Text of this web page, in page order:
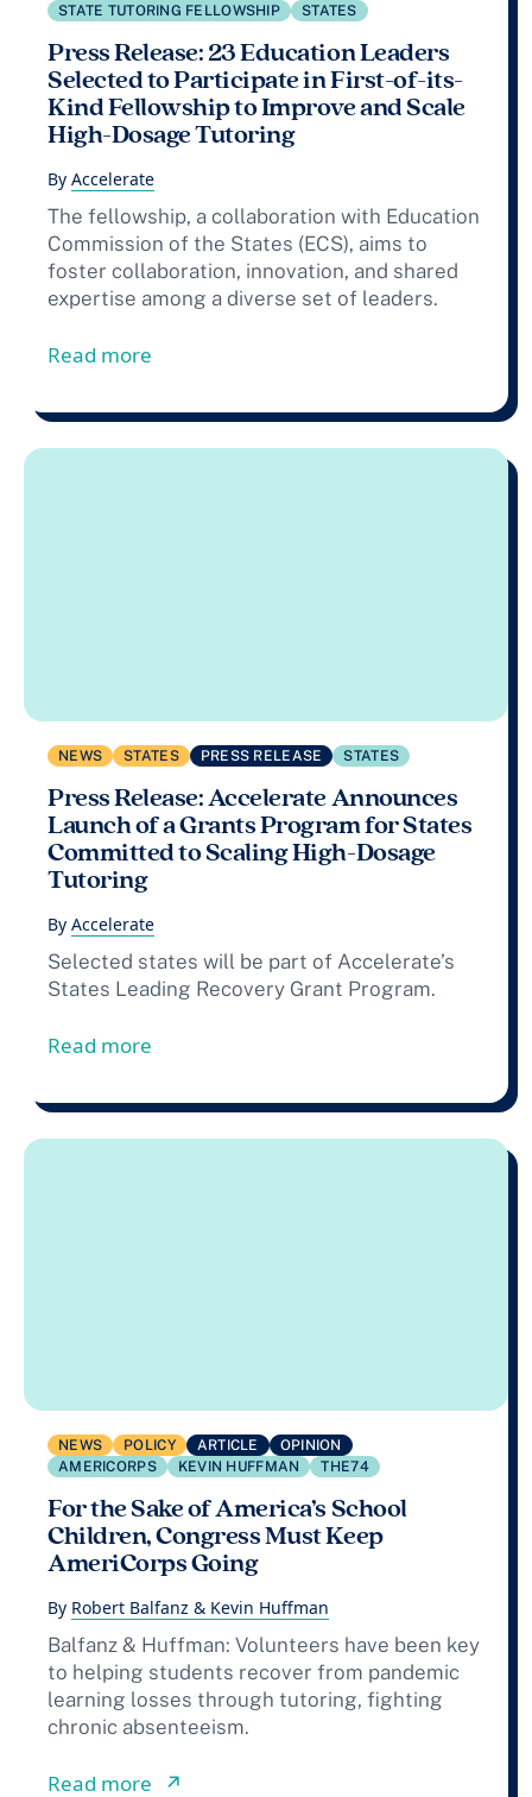
STATE TUTORING FELLOWSHIP
STATES
Press Release: 23 Education Leaders
Selected to Participate in First-of-its-
Kind Fellowship to Improve and Scale
High-Dosage Tutoring
By Accelerate
The fellowship, a collaboration with Education
Commission of the States (ECS), aims to
foster collaboration, innovation, and shared
expertise among a diverse set of leaders.
Read more
NEWS STATES PRESS RELEASE STATES
Press Release: Accelerate Announces
Launch of a Grants Program for States
Committed to Scaling High-Dosage
Tutoring
By Accelerate
Selected states will be part of Accelerate’s
States Leading Recovery Grant Program.
Read more
NEWS POLICY ARTICLE
OPINION
AMERICORPS
KEVIN HUFFMAN THE74
For the Sake of America’s School
Children, Congress Must Keep
AmeriCorps Going
By Robert Balfanz & Kevin Huffman
Balfanz & Huffman: Volunteers have been key
to helping students recover from pandemic
learning losses through tutoring, fighting
chronic absenteeism.
Read more ↗︎